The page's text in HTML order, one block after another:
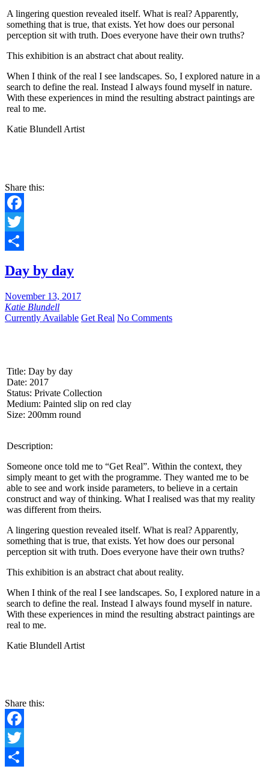
A lingering question revealed itself. What is real? Apparently,
something that is true, that exists. Yet how does our personal
perception sit with truth. Does everyone have their own truths?
This exhibition is an abstract chat about reality.
When I think of the real I see landscapes. So, I explored nature in a
search to define the real. Instead I always found myself in nature.
With these experiences in mind the resulting abstract paintings are
real to me.
Katie Blundell Artist
Share this:
Facebook
Twitter
Day by day
November 13, 2017
Katie Blundell
Currently Available Get Real No Comments
Title: Day by day
Date: 2017
Status: Private Collection
Medium: Painted slip on red clay
Size: 200mm round
Description:
Someone once told me to “Get Real”. Within the context, they
simply meant to get with the programme. They wanted me to be
able to see and work inside parameters, to believe in a certain
construct and way of thinking. What I realised was that my reality
was different from theirs.
A lingering question revealed itself. What is real? Apparently,
something that is true, that exists. Yet how does our personal
perception sit with truth. Does everyone have their own truths?
This exhibition is an abstract chat about reality.
When I think of the real I see landscapes. So, I explored nature in a
search to define the real. Instead I always found myself in nature.
With these experiences in mind the resulting abstract paintings are
real to me.
Katie Blundell Artist
Share this:
Facebook
Twitter